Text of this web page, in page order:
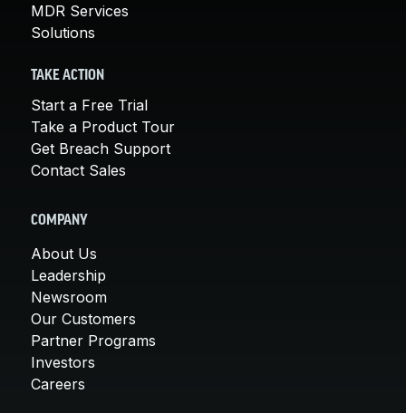
MDR Services
Solutions
TAKE ACTION
Start a Free Trial
Take a Product Tour
Get Breach Support
Contact Sales
COMPANY
About Us
Leadership
Newsroom
Our Customers
Partner Programs
Investors
Careers